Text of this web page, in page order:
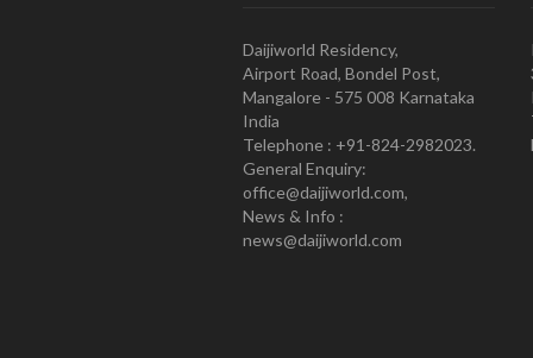
Daijiworld Residency,
Airport Road, Bondel Post,
Mangalore - 575 008 Karnataka
India
Telephone : +91-824-2982023.
General Enquiry:
office@daijiworld.com,
News & Info :
news@daijiworld.com